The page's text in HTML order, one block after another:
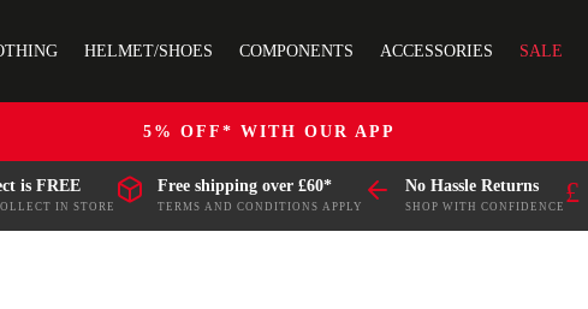
HELMET/SHOES COMPONENTS ACCESSORIES SALE
5% OFF* WITH OUR APP
is FREE
IN STORE
Free shipping over £60*
TERMS AND CONDITIONS APPLY
No Hassle Returns
SHOP WITH CONFIDENCE
£